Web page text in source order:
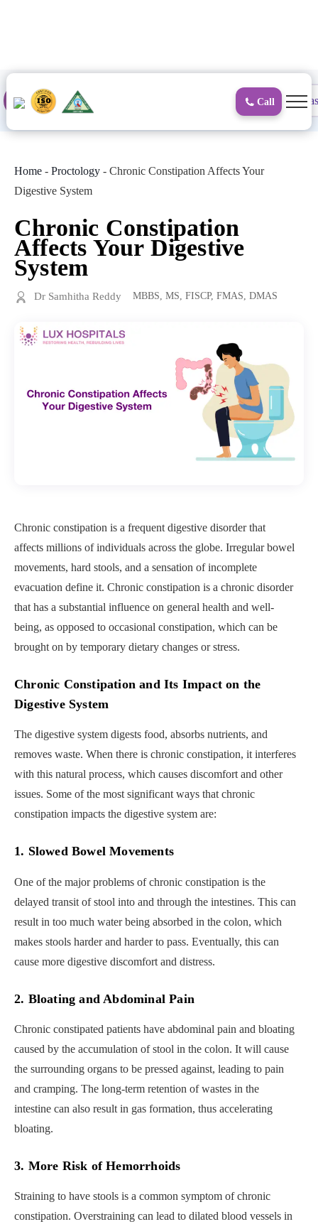
Call
Proctology Surgical
Home - Proctology - Chronic Constipation Affects Your
Digestive System
Chronic Constipation
Affects Your Digestive
System
Dr Samhitha Reddy MBBS, MS, FISCP, FMAS, DMAS
Chronic constipation is a frequent digestive disorder that
affects millions of individuals across the globe. Irregular bowel
movements, hard stools, and a sensation of incomplete
evacuation define it. Chronic constipation is a chronic disorder
that has a substantial influence on general health and well-
being, as opposed to occasional constipation, which can be
brought on by temporary dietary changes or stress.
Chronic Constipation and Its Impact on the
Digestive System
The digestive system digests food, absorbs nutrients, and
removes waste. When there is chronic constipation, it interferes
with this natural process, which causes discomfort and other
issues. Some of the most significant ways that chronic
constipation impacts the digestive system are:
1. Slowed Bowel Movements
One of the major problems of chronic constipation is the
delayed transit of stool into and through the intestines. This can
result in too much water being absorbed in the colon, which
makes stools harder and harder to pass. Eventually, this can
cause more digestive discomfort and distress.
2. Bloating and Abdominal Pain
Chronic constipated patients have abdominal pain and bloating
caused by the accumulation of stool in the colon. It will cause
the surrounding organs to be pressed against, leading to pain
and cramping. The long-term retention of wastes in the
intestine can also result in gas formation, thus accelerating
bloating.
3. More Risk of Hemorrhoids
Straining to have stools is a common symptom of chronic
constipation. Overstraining can lead to dilated blood vessels in